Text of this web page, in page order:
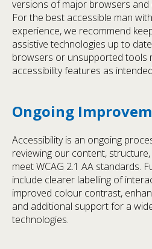
versions of major browsers and
For the best accessible man
experience, we recommend
assistive technologies up to
browsers or unsupported tools
accessibility features as
Ongoing
Accessibility is an ongoing
reviewing our content,
meet WCAG 2.1 AA standards.
include clearer labelling of
improved colour contrast,
and additional support for a
technologies.